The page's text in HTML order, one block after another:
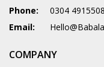
Phone:
0304 4915508
Email:
COMPANY